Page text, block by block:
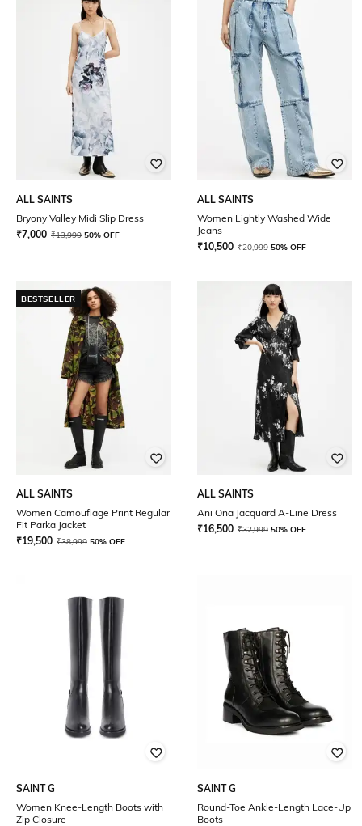
ALL SAINTS
Bryony Valley Midi Slip Dress
₹7,000 ₹13,999 50% OFF
ALL SAINTS
Women Lightly Washed Wide
Jeans
₹10,500 ₹20,999 50% OFF
BESTSELLER
ALL SAINTS
Women Camouflage Print Regular
Fit Parka Jacket
₹19,500 ₹38,999 50% OFF
ALL SAINTS
Ani Ona Jacquard A-Line Dress
₹16,500 ₹32,999 50% OFF
SAINT G
Women Knee-Length Boots with
Zip Closure
SAINT G
Round-Toe Ankle-Length Lace-Up
Boots